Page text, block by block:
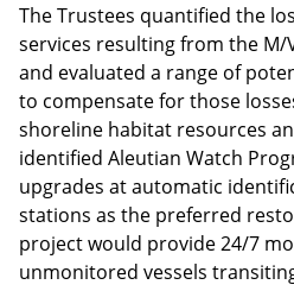
The Trustees quantified the
services resulting from the M/
and evaluated a range of
to compensate for those
shoreline habitat resources
identified Aleutian Watch
upgrades at automatic
stations as the preferred
project would provide 24/7
unmonitored vessels